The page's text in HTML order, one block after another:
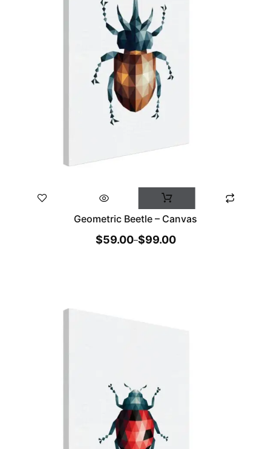
Geometric Beetle – Canvas
$59.00–$99.00